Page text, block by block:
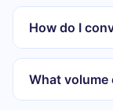
How do I
What volume